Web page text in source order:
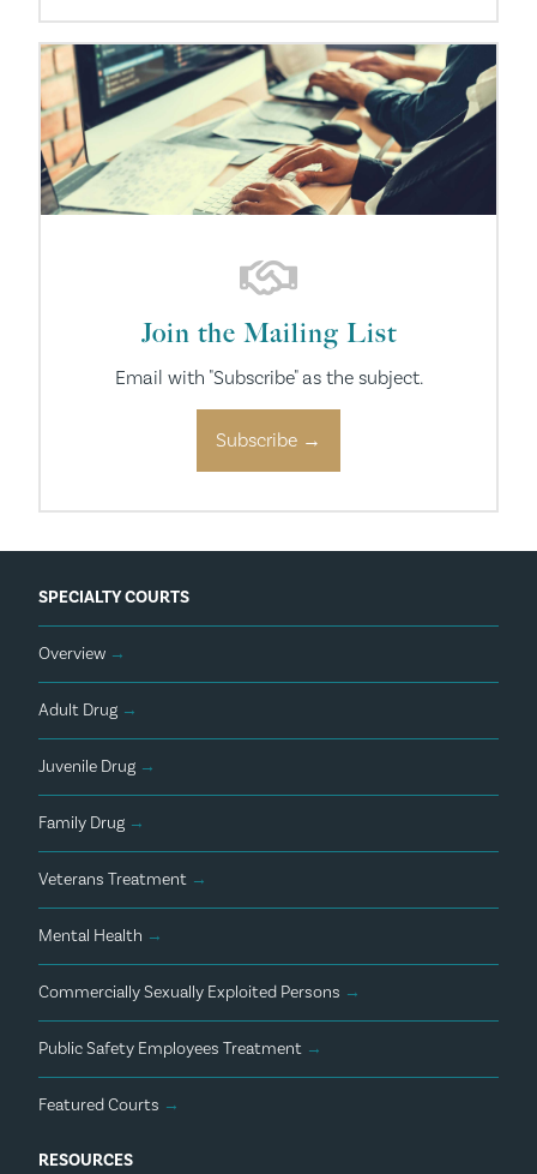
Join the Mailing List
Email with "Subscribe" as the subject.
Subscribe →
SPECIALTY COURTS
Overview →
Adult Drug →
Juvenile Drug →
Family Drug →
Veterans Treatment →
Mental Health →
Commercially Sexually Exploited Persons →
Public Safety Employees Treatment →
Featured Courts →
RESOURCES